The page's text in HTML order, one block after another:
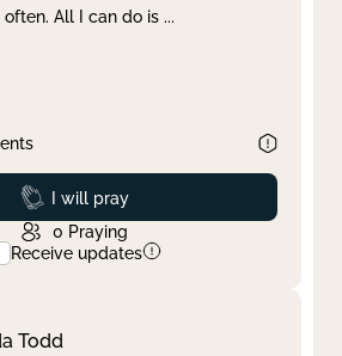
All I can do is ...
Prayed
I will pray
0 Praying
Receive updates
Todd